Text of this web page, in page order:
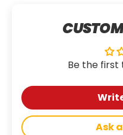
Be the first
Ask